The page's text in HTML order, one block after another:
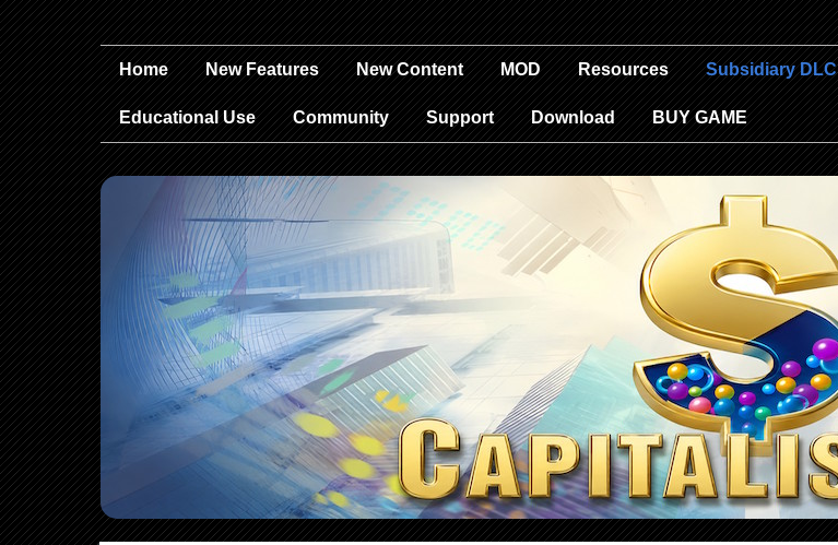
Home New Features New Content MOD Resources Subsidiary DLC
Educational Use Community Support Download BUY GAME